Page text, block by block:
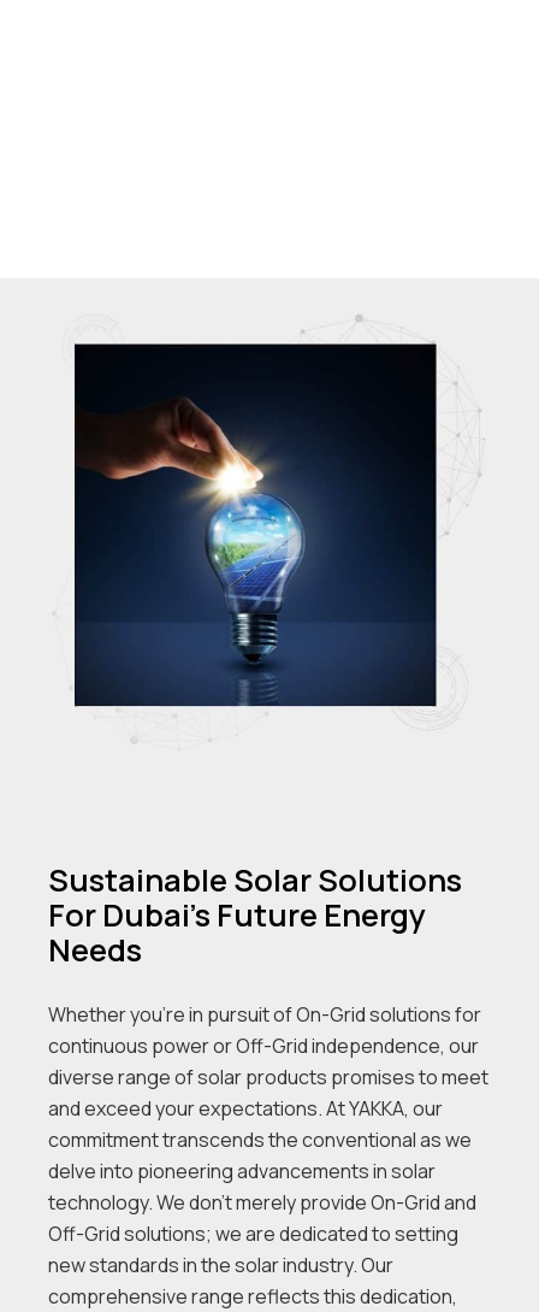
Sustainable Solar Solutions
For Dubai's Future Energy
Needs
Whether you’re in pursuit of On-Grid solutions for
continuous power or Off-Grid independence, our
diverse range of solar products promises to meet
and exceed your expectations. At YAKKA, our
commitment transcends the conventional as we
delve into pioneering advancements in solar
technology. We don’t merely provide On-Grid and
Off-Grid solutions; we are dedicated to setting
new standards in the solar industry. Our
comprehensive range reflects this dedication,